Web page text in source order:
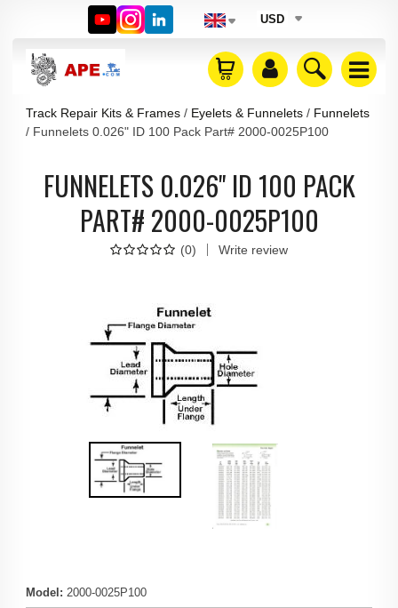
USD
Track Repair Kits & Frames Eyelets & Funnelets
Funnelets
Funnelets 0.026" ID 100 Pack Part# 2000-0025P100
FUNNELETS 0.026" ID 100 PACK
PART# 2000-0025P100
(0) Write review
Model : 2000-0025P100